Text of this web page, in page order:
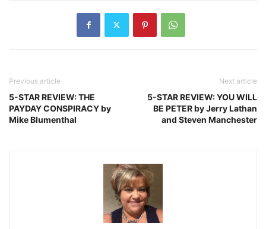
Previous article
5-STAR REVIEW: THE
PAYDAY CONSPIRACY by
Mike Blumenthal
Next article
5-STAR REVIEW: YOU WILL
BE PETER by Jerry Lathan
and Steven Manchester